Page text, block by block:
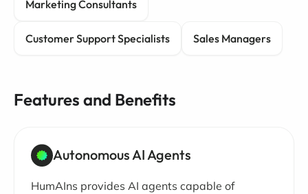
Marketing Consultants
Customer Support Specialists Sales Managers
Features and Benefits
Autonomous AI Agents
HumAIns provides AI agents capable of